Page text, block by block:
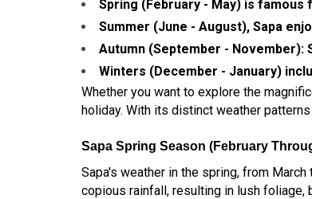
Spring (February - May) is
Summer (June - August), Sapa
Autumn (September - November):
Winters (December - January)
Whether you want to explore the
holiday. With its distinct weather
Sapa Spring Season (February
Sapa's weather in the spring, from
copious rainfall, resulting in lush foliage,